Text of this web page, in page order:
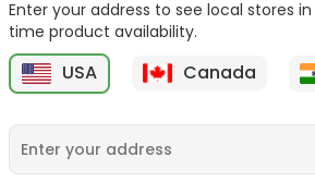
Orange Jelly Shan 80Gm
Enter your address to see local stores
time product availability.
USA Canada